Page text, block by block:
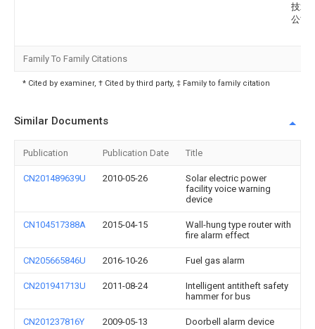
技术
公司
Family To Family Citations
* Cited by examiner, † Cited by third party, ‡ Family to family citation
Similar Documents
Publication Publication Date Title
CN201489639U 2010-05-26
Solar electric power
facility voice warning
device
CN104517388A 2015-04-15
Wall-hung type router with
fire alarm effect
CN205665846U 2016-10-26 Fuel gas alarm
CN201941713U 2011-08-24
Intelligent antitheft safety
hammer for bus
CN201237816Y 2009-05-13 Doorbell alarm device